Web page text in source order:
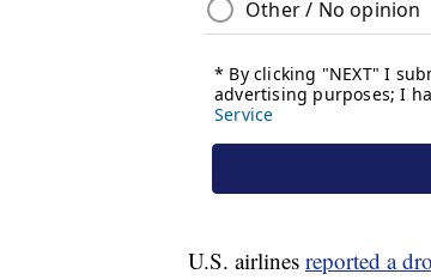
U.S. airlines reported a